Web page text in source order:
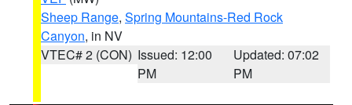
Sheep Range, Spring Mountains-Red Rock
Canyon, in NV
VTEC# 2 (CON) Issued: 12:00
PM
Updated: 07:02
PM